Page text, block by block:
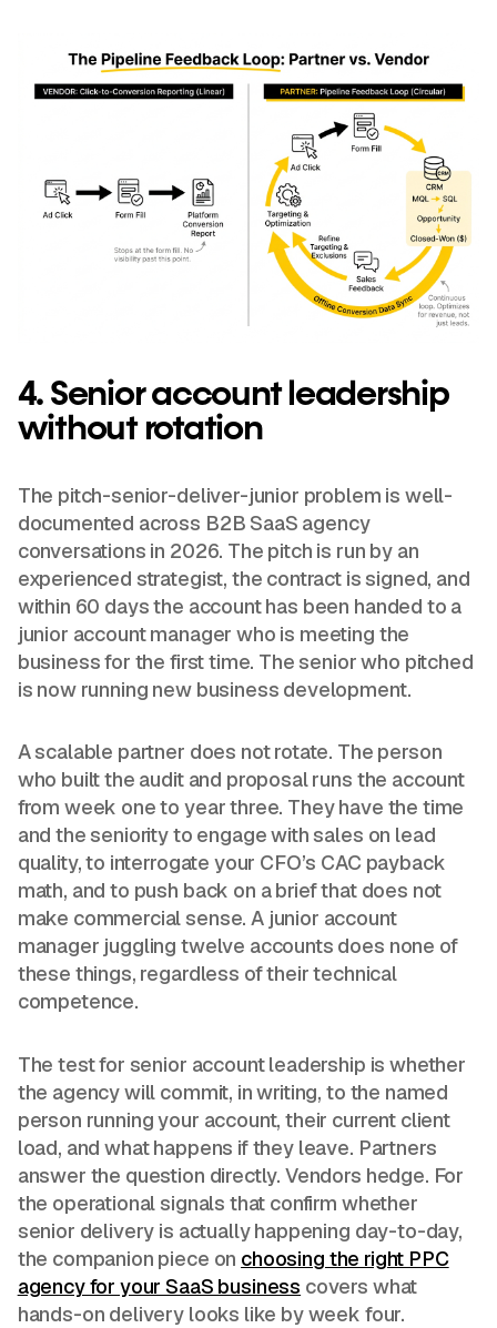
4. Senior account leadership
without rotation
The pitch-senior-deliver-junior problem is well-
documented across B2B SaaS agency
conversations in 2026. The pitch is run by an
experienced strategist, the contract is signed, and
within 60 days the account has been handed to a
junior account manager who is meeting the
business for the first time. The senior who pitched
is now running new business development.
A scalable partner does not rotate. The person
who built the audit and proposal runs the account
from week one to year three. They have the time
and the seniority to engage with sales on lead
quality, to interrogate your CFO’s CAC payback
math, and to push back on a brief that does not
make commercial sense. A junior account
manager juggling twelve accounts does none of
these things, regardless of their technical
competence.
The test for senior account leadership is whether
the agency will commit, in writing, to the named
person running your account, their current client
load, and what happens if they leave. Partners
answer the question directly. Vendors hedge. For
the operational signals that confirm whether
senior delivery is actually happening day-to-day,
the companion piece on choosing the right PPC
agency for your SaaS business covers what
hands-on delivery looks like by week four.